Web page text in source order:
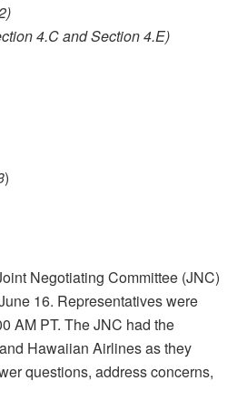
4.C and Section 4.E)
)
Negotiating Committee (JNC)
16. Representatives were
AM PT. The JNC had the
Hawaiian Airlines as they
questions, address concerns,